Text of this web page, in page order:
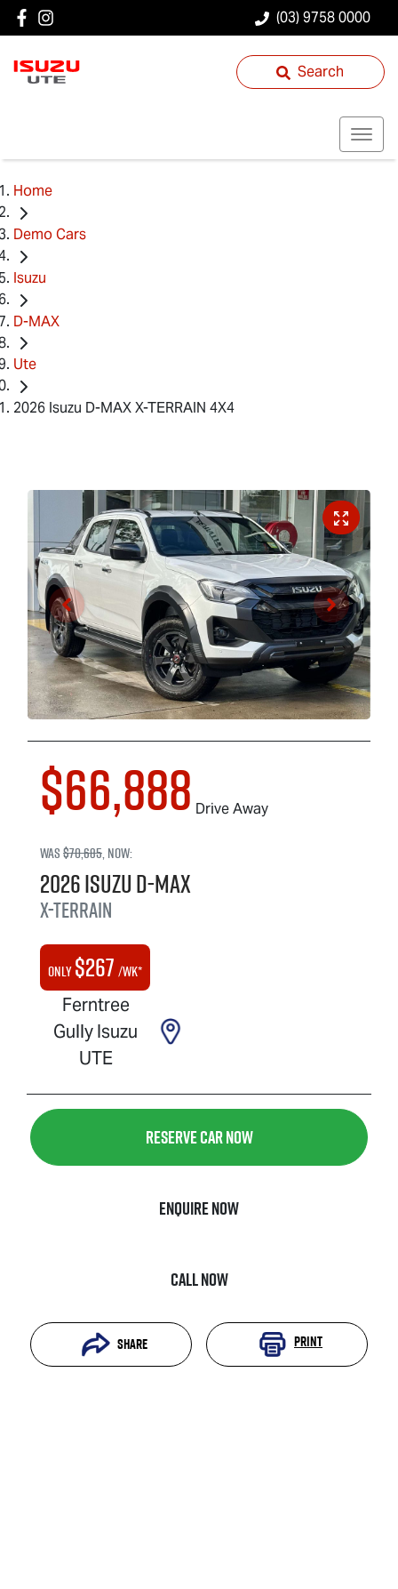
(03) 9758 0000
Search
Home
Demo Cars
Isuzu
D-MAX
Ute
2026 Isuzu D-MAX X-TERRAIN 4X4
$66,888 Drive Away
Was$70,685,now:
2026IsuzuD-MAX
X-TERRAIN
Only$267 /wk*
Ferntree
Gully Isuzu
UTE
Reserve Car Now
Enquire Now
Call Now
Share Print